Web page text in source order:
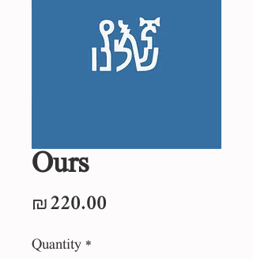
Ours
₪220.00
Quantity *